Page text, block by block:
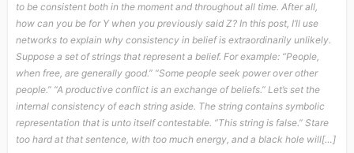
to be consistent both in the moment and throughout all time. After all,
how can you be for Y when you previously said Z? In this post, I’ll use
networks to explain why consistency in belief is extraordinarily unlikely.
Suppose a set of strings that represent a belief. For example: “People,
when free, are generally good.” “Some people seek power over other
people.” “A productive conflict is an exchange of beliefs.” Let’s set the
internal consistency of each string aside. The string contains symbolic
representation that is unto itself contestable. “This string is false.” Stare
too hard at that sentence, with too much energy, and a black hole will[…]